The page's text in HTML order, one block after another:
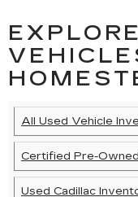
All Used Vehicle
Certified Pre-
Used Cadillac